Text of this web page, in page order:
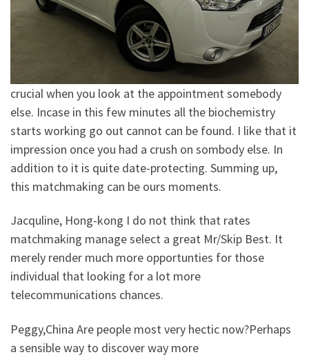
crucial when you look at the appointment somebody
else. Incase in this few minutes all the biochemistry
starts working go out cannot can be found. I like that it
impression once you had a crush on sombody else. In
addition to it is quite date-protecting. Summing up,
this matchmaking can be ours moments.
Jacquline, Hong-kong I do not think that rates
matchmaking manage select a great Mr/Skip Best. It
merely render much more opportunties for those
individual that looking for a lot more
telecommunications chances.
Peggy,China Are people most very hectic now?Perhaps
a sensible way to discover way more